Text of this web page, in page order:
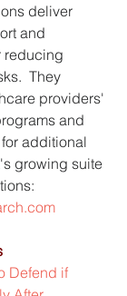
deliver
and
reducing
They
providers'
and
additional
growing suite
Defend if